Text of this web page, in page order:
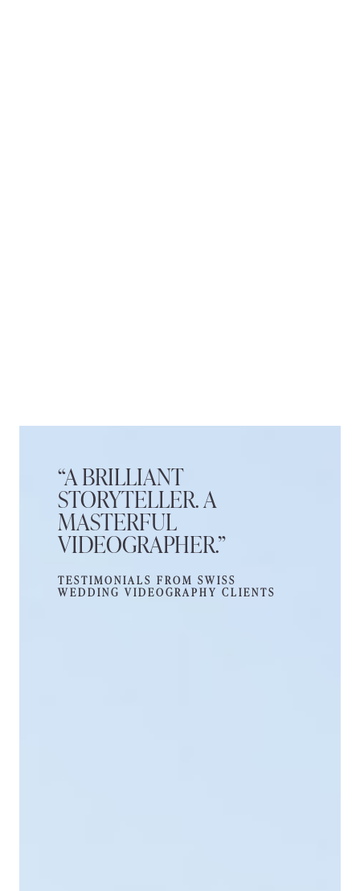
“A BRILLIANT
STORYTELLER. A
MASTERFUL
VIDEOGRAPHER.”
TESTIMONIALS FROM SWISS
WEDDING VIDEOGRAPHY CLIENTS